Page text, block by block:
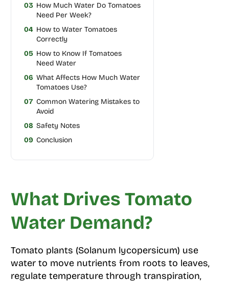
03 How Much Water Do Tomatoes
Need Per Week?
04 How to Water Tomatoes
Correctly
05 How to Know If Tomatoes
Need Water
06 What Affects How Much Water
Tomatoes Use?
07 Common Watering Mistakes to
Avoid
08 Safety Notes
09 Conclusion
What Drives Tomato
Water Demand?
Tomato plants (Solanum lycopersicum) use
water to move nutrients from roots to leaves,
regulate temperature through transpiration,